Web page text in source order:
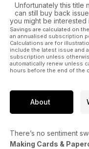
Unfortunately this title
can still buy back
you might be interested
Savings are calculated on
an annualised subscription
Calculations are for
include the latest issue and
subscription unless
automatically renew unless
hours before the end of the
About
There’s no sentiment
Making Cards &